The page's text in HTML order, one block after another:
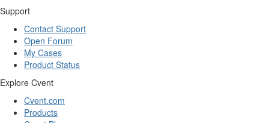
Support
Contact Support
Open Forum
My Cases
Product Status
Explore Cvent
Cvent.com
Products